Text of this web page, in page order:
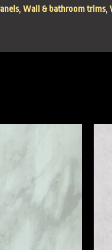
, Wall & bathroom trims,